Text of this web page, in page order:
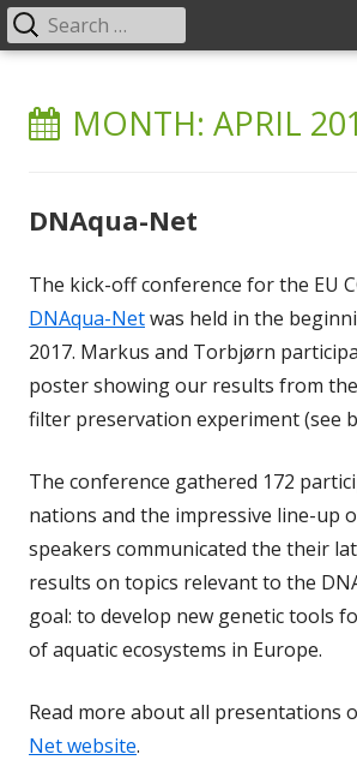
content
Aquatic
freshwater
Primary
Search
for:
MONTH: APRIL
DNAqua-Net
The kick-off conference for the EU
DNAqua-Netwas held in the
2017. Markus and Torbjørn
poster showing our results from the
filter preservation experiment (see
The conference gathered 172
nations and the impressive line-up
speakers communicated the their
results on topics relevant to the
goal: to develop new genetic tools
of aquatic ecosystems in Europe.
Read more about all presentations
Net website.